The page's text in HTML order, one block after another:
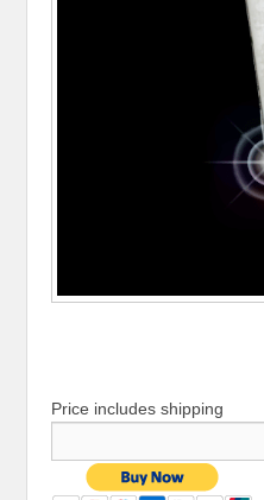
Price includes shipping